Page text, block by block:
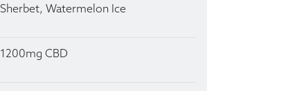
Sherbet, Watermelon Ice
1200mg CBD